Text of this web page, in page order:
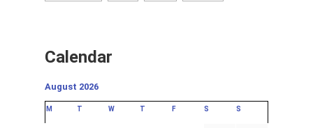
Calendar
August 2026
M T W T F S S